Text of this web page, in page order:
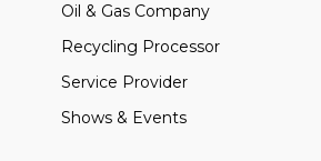
Oil & Gas Company
Recycling Processor
Service Provider
Shows & Events